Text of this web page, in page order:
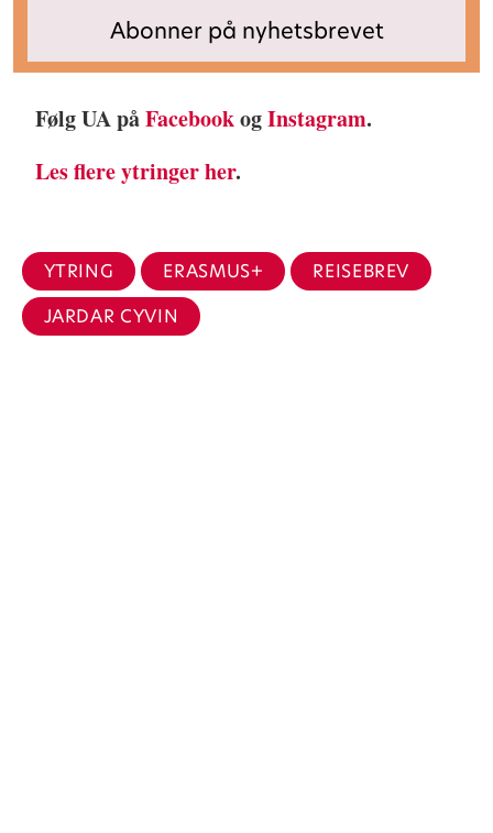
Følg UA påFacebookogInstagram.
Les flere ytringer her.
YTRING ERASMUS+
REISEBREV
JARDAR CYVIN